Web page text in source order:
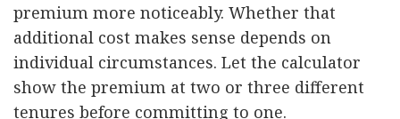
premium more noticeably. Whether that
additional cost makes sense depends on
individual circumstances. Let the calculator
show the premium at two or three different
tenures before committing to one.